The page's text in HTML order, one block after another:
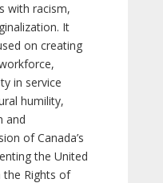
with racism,
It
on creating
in service
humility,
and
of Canada’s
the United
the Rights of